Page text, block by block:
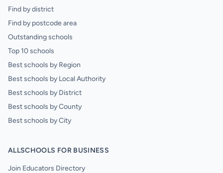
Find by district
Find by postcode area
Outstanding schools
Top 10 schools
Best schools by Region
Best schools by Local Authority
Best schools by District
Best schools by County
Best schools by City
ALLSCHOOLS FOR BUSINESS
Join Educators Directory